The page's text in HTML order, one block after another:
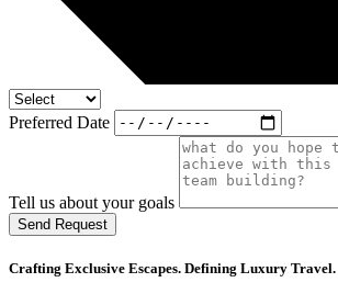
Preferred Date
Tell us about your goals
Send Request
Crafting Exclusive Escapes. Defining Luxury Travel.